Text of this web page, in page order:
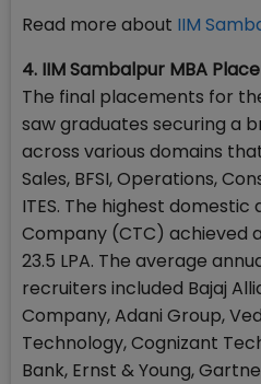
Read more about IIM
4. IIM Sambalpur MBA
The final placements for
saw graduates securing a
across various domains
Sales, BFSI, Operations,
ITES. The highest domestic
Company (CTC) achieved
23.5 LPA. The average
recruiters included Bajaj
Company, Adani Group,
Technology, Cognizant
Bank, Ernst & Young,